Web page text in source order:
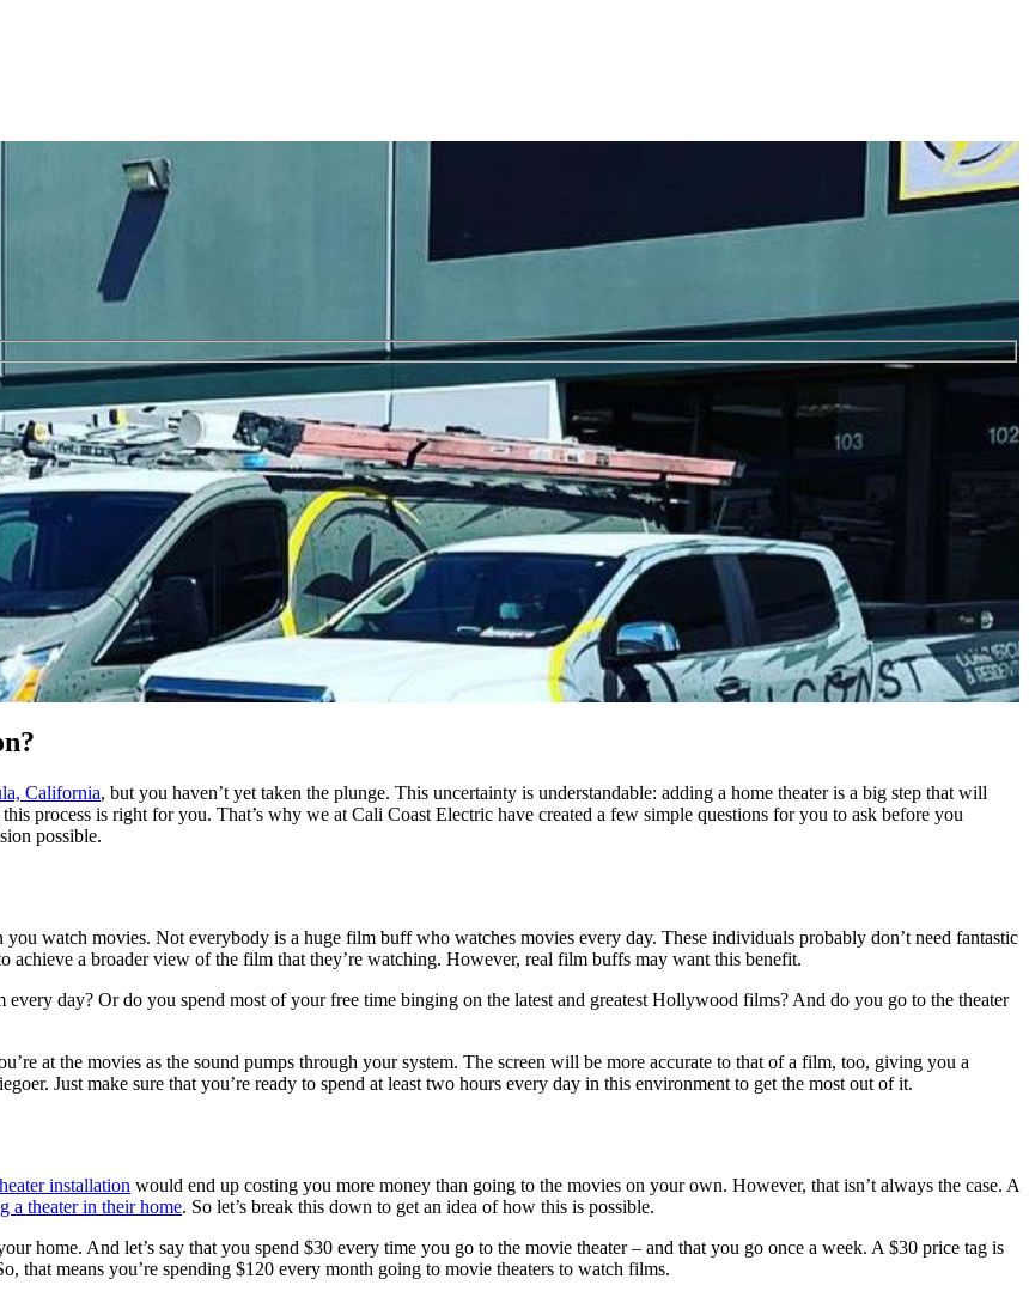
California, but you haven’t yet taken the plunge. This uncertainty is understandable: adding a home theater is a big step that will
process is right for you. That’s why we at Cali Coast Electric have created a few simple questions for you to ask before you
possible.
you watch movies. Not everybody is a huge film buff who watches movies every day. These individuals probably don’t need fantastic
achieve a broader view of the film that they’re watching. However, real film buffs may want this benefit.
day? Or do you spend most of your free time binging on the latest and greatest Hollywood films? And do you go to the theater
at the movies as the sound pumps through your system. The screen will be more accurate to that of a film, too, giving you a
Just make sure that you’re ready to spend at least two hours every day in this environment to get the most out of it.
installation would end up costing you more money than going to the movies on your own. However, that isn’t always the case. A
a theater in their home. So let’s break this down to get an idea of how this is possible.
home. And let’s say that you spend $30 every time you go to the movie theater – and that you go once a week. A $30 price tag is
that means you’re spending $120 every month going to movie theaters to watch films.